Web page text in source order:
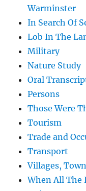
Warminster
In Search Of
Lob In The
Military
Nature Study
Oral
Persons
Those Were
Tourism
Trade and
Transport
Villages,
When All The